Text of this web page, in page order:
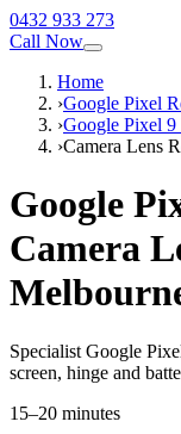
0432 933 273
Call Now
Home
›Google Pixel
›Google Pixel
›Camera Lens
Google
Camera
Specialist Google
screen, hinge and
15–20 minutes